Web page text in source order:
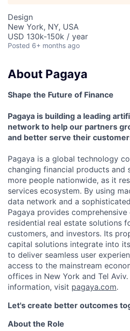
Design
New York, NY, USA
USD 130k-150k / year
Posted 6+ months ago
About Pagaya
Shape the Future of Finance
Pagaya is building a leading
network to help our partners
and better serve their
Pagaya is a global technology
changing financial products and
more people nationwide, as it
services ecosystem. By using
data network and a
Pagaya provides
residential real estate solutions
customers, and investors. Its
capital solutions integrate into
to deliver seamless user
access to the mainstream
offices in New York and Tel
information, visit pagaya.com.
Let's create better outcomes
About the Role